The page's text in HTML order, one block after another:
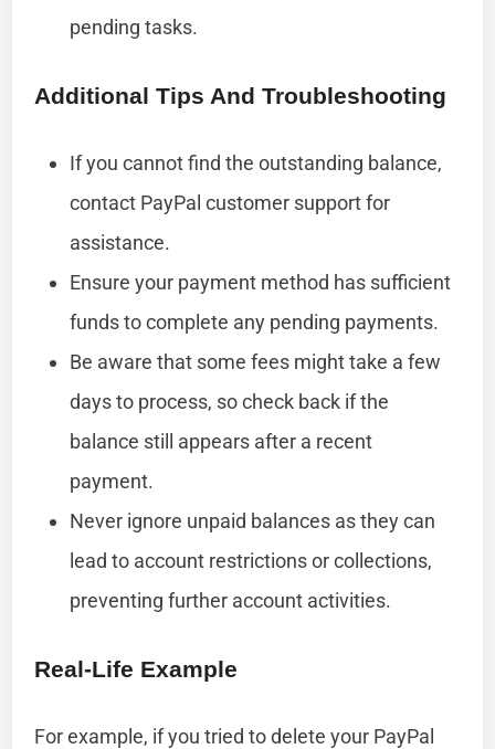
pending tasks.
Additional Tips And Troubleshooting
If you cannot find the outstanding balance,
contact PayPal customer support for
assistance.
Ensure your payment method has sufficient
funds to complete any pending payments.
Be aware that some fees might take a few
days to process, so check back if the
balance still appears after a recent
payment.
Never ignore unpaid balances as they can
lead to account restrictions or collections,
preventing further account activities.
Real-Life Example
For example, if you tried to delete your PayPal